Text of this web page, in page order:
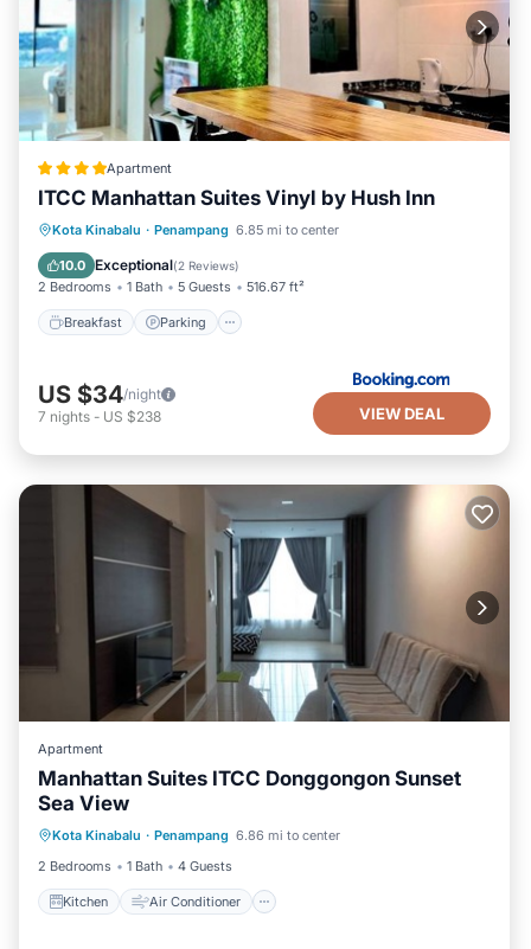
Apartment
ITCC Manhattan Suites Vinyl by Hush Inn
Kota Kinabalu · Penampang 6.85 mi to center
10.0 Exceptional(2 Reviews)
2 Bedrooms 1 Bath 5 Guests 516.67 ft²
Breakfast Parking
Breakfast Parking
Air Conditioner
Internet
US $34/night
7 nights - US $238 VIEW DEAL
Apartment
Manhattan Suites ITCC Donggongon Sunset
Sea View
Kota Kinabalu · Penampang 6.86 mi to center
2 Bedrooms
1 Bath 4 Guests
Kitchen Air Conditioner
Kitchen
TV